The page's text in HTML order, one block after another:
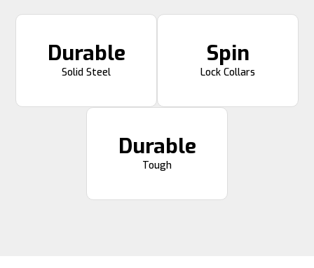
Durable
Solid Steel
Spin
Lock Collars
Durable
Tough